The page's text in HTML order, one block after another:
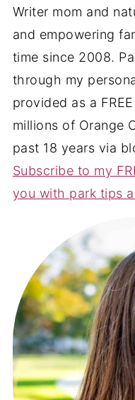
Writer mom and
and empowering
time since 2008.
through my
provided as a
millions of Orange
past 18 years via
Subscribe to my
you with park tips